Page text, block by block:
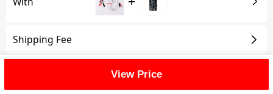
Shipping Fee
View Price